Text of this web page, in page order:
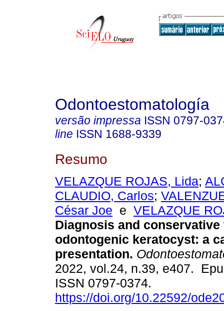
Odontoestomatología
versão impressa ISSN 0797-
line ISSN 1688-9339
Resumo
VELAZQUE ROJAS, Lida;
CLAUDIO, Carlos;
César Joe e VELAZQUE
Diagnosis and conservative
odontogenic keratocyst: a
presentation.
2022, vol.24, n.39, e407.
ISSN 0797-0374.
https://doi.org/10.22592/